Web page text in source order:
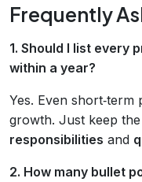
Frequently
1. Should I list every
within a year?
Yes. Even
growth. Just keep
responsibilities and
2. How many bullet